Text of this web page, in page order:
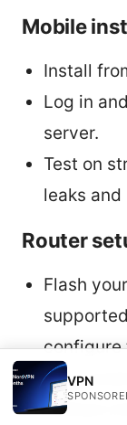
Mobile
Install
Log in
server.
Test on
leaks
Router
Flash
configure
This
without
VPN